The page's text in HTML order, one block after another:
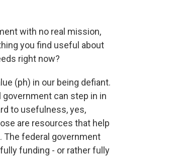
with no real mission,
you find useful about
right now?
(ph) in our being defiant.
can step in in
to usefulness, yes,
are resources that help
The federal government
funding - or rather fully